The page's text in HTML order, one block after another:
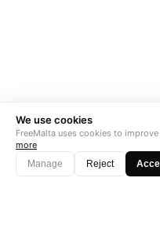
We use cookies
FreeMalta uses cookies to
more
Manage
Reject